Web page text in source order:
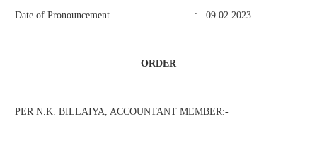
Date of Pronouncement : 09.02.2023
ORDER
PER N.K. BILLAIYA, ACCOUNTANT MEMBER:-